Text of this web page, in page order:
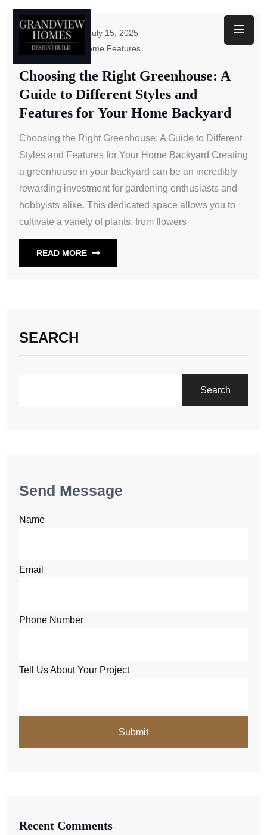
ByAdmin
July 15, 2025
Unique New Home Features
Choosing the Right Greenhouse: A
Guide to Different Styles and
Features for Your Home Backyard
Choosing the Right Greenhouse: A Guide to Different
Styles and Features for Your Home Backyard Creating
a greenhouse in your backyard can be an incredibly
rewarding investment for gardening enthusiasts and
hobbyists alike. This dedicated space allows you to
cultivate a variety of plants, from flowers
READ MORE
SEARCH
Search
Send Message
Name
Email
Phone Number
Tell Us About Your Project
Recent Comments